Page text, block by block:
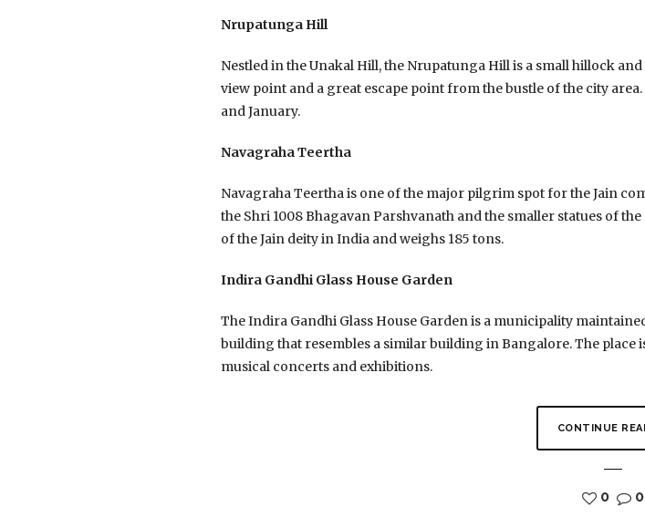
Nrupatunga Hill
Nestled in the Unakal Hill, the Nrupatunga Hill is a small hillock
view point and a great escape point from the bustle of the city
and January.
Navagraha Teertha
Navagraha Teertha is one of the major pilgrim spot for the Jain
the Shri 1008 Bhagavan Parshvanath and the smaller statues of
of the Jain deity in India and weighs 185 tons.
Indira Gandhi Glass House Garden
The Indira Gandhi Glass House Garden is a municipality
building that resembles a similar building in Bangalore. The
musical concerts and exhibitions.
CONTINUE
0 0